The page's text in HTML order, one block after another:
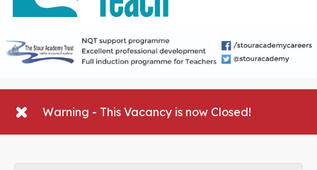
Warning - This Vacancy is now Closed!